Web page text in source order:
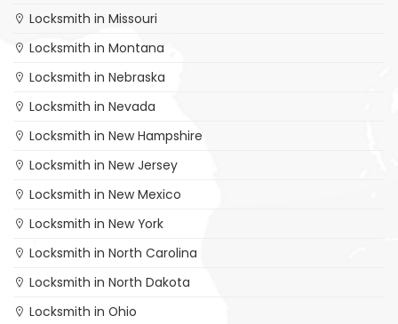
Locksmith in Missouri
Locksmith in Montana
Locksmith in Nebraska
Locksmith in Nevada
Locksmith in New Hampshire
Locksmith in New Jersey
Locksmith in New Mexico
Locksmith in New York
Locksmith in North Carolina
Locksmith in North Dakota
Locksmith in Ohio